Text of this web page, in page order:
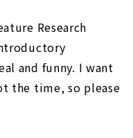
Research
and funny. I want
the time, so please